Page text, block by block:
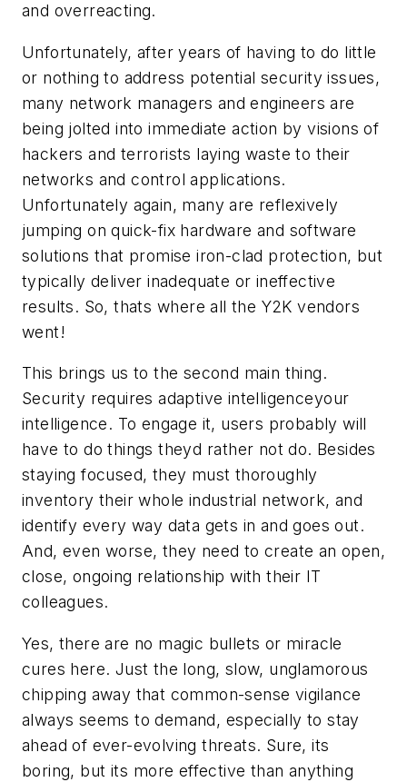
and overreacting.
Unfortunately, after years of having to do little
or nothing to address potential security issues,
many network managers and engineers are
being jolted into immediate action by visions of
hackers and terrorists laying waste to their
networks and control applications.
Unfortunately again, many are reflexively
jumping on quick-fix hardware and software
solutions that promise iron-clad protection, but
typically deliver inadequate or ineffective
results. So, thats where all the Y2K vendors
went!
This brings us to the second main thing.
Security requires adaptive intelligenceyour
intelligence. To engage it, users probably will
have to do things theyd rather not do. Besides
staying focused, they must thoroughly
inventory their whole industrial network, and
identify every way data gets in and goes out.
And, even worse, they need to create an open,
close, ongoing relationship with their IT
colleagues.
Yes, there are no magic bullets or miracle
cures here. Just the long, slow, unglamorous
chipping away that common-sense vigilance
always seems to demand, especially to stay
ahead of ever-evolving threats. Sure, its
boring, but its more effective than anything